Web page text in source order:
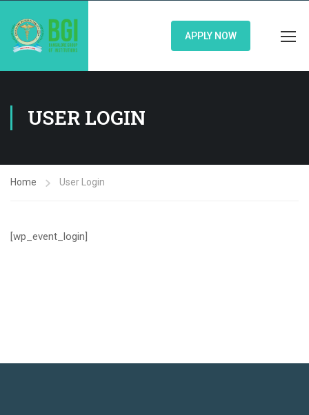
APPLY NOW
USER LOGIN
Home User Login
[wp_event_login]